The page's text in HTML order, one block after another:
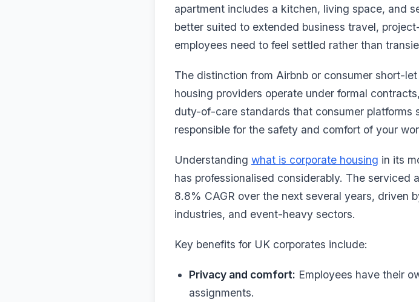
apartment includes a kitchen, living space, and
better suited to extended business travel,
employees need to feel settled rather than
The distinction from Airbnb or consumer short-
housing providers operate under formal
duty-of-care standards that consumer platforms
responsible for the safety and comfort of your
Understanding what is corporate housing in its
has professionalised considerably. The serviced
8.8% CAGR over the next several years, driven
industries, and event-heavy sectors.
Key benefits for UK corporates include:
Privacy and comfort: Employees have their
assignments.